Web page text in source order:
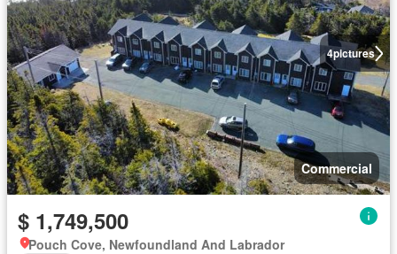
4pictures
Commercial
$ 1,749,500
Pouch Cove, Newfoundland And Labrador